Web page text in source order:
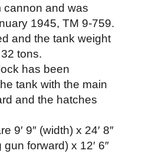
cannon and was
1945, TM 9-759.
and the tank weight
tons.
has been
tank with the main
and the hatches
9′ 9″ (width) x 24′ 8″
forward) x 12′ 6″